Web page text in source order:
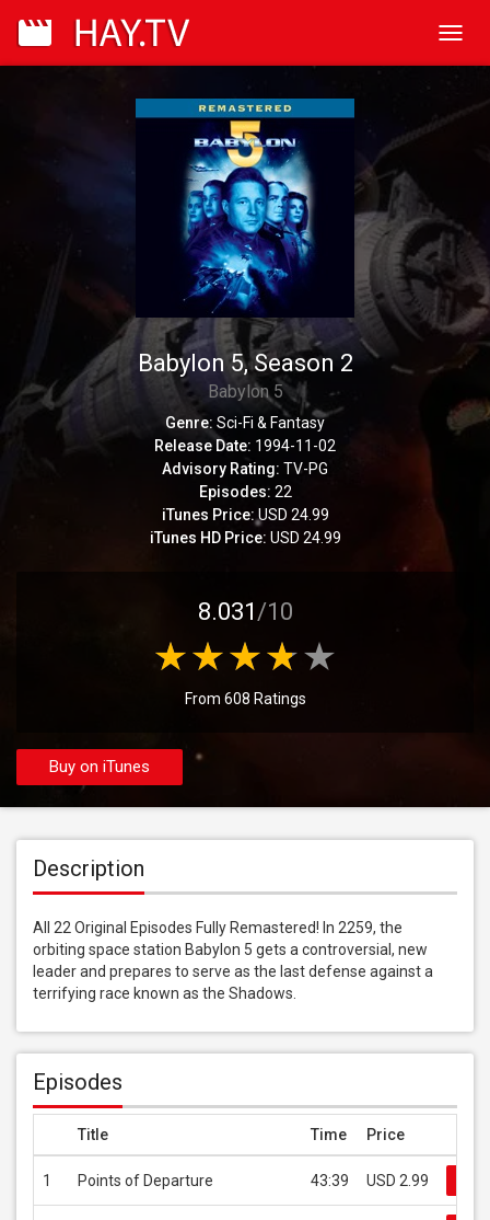
Babylon 5, Season 2
Babylon 5
Genre: Sci-Fi & Fantasy
Release Date: 1994-11-02
Advisory Rating: TV-PG
Episodes: 22
iTunes Price: USD 24.99
iTunes HD Price: USD 24.99
8.031/10
From 608 Ratings
Buy on iTunes
Description
All 22 Original Episodes Fully Remastered! In 2259, the
orbiting space station Babylon 5 gets a controversial, new
leader and prepares to serve as the last defense against a
terrifying race known as the Shadows.
Episodes
Title Time Price
1 Points of Departure 43:39 USD 2.99